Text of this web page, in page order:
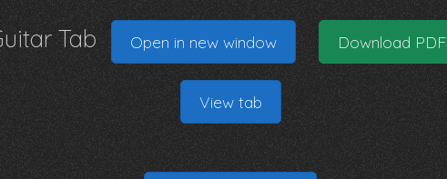
Tab Open in new window Download PDF
View tab